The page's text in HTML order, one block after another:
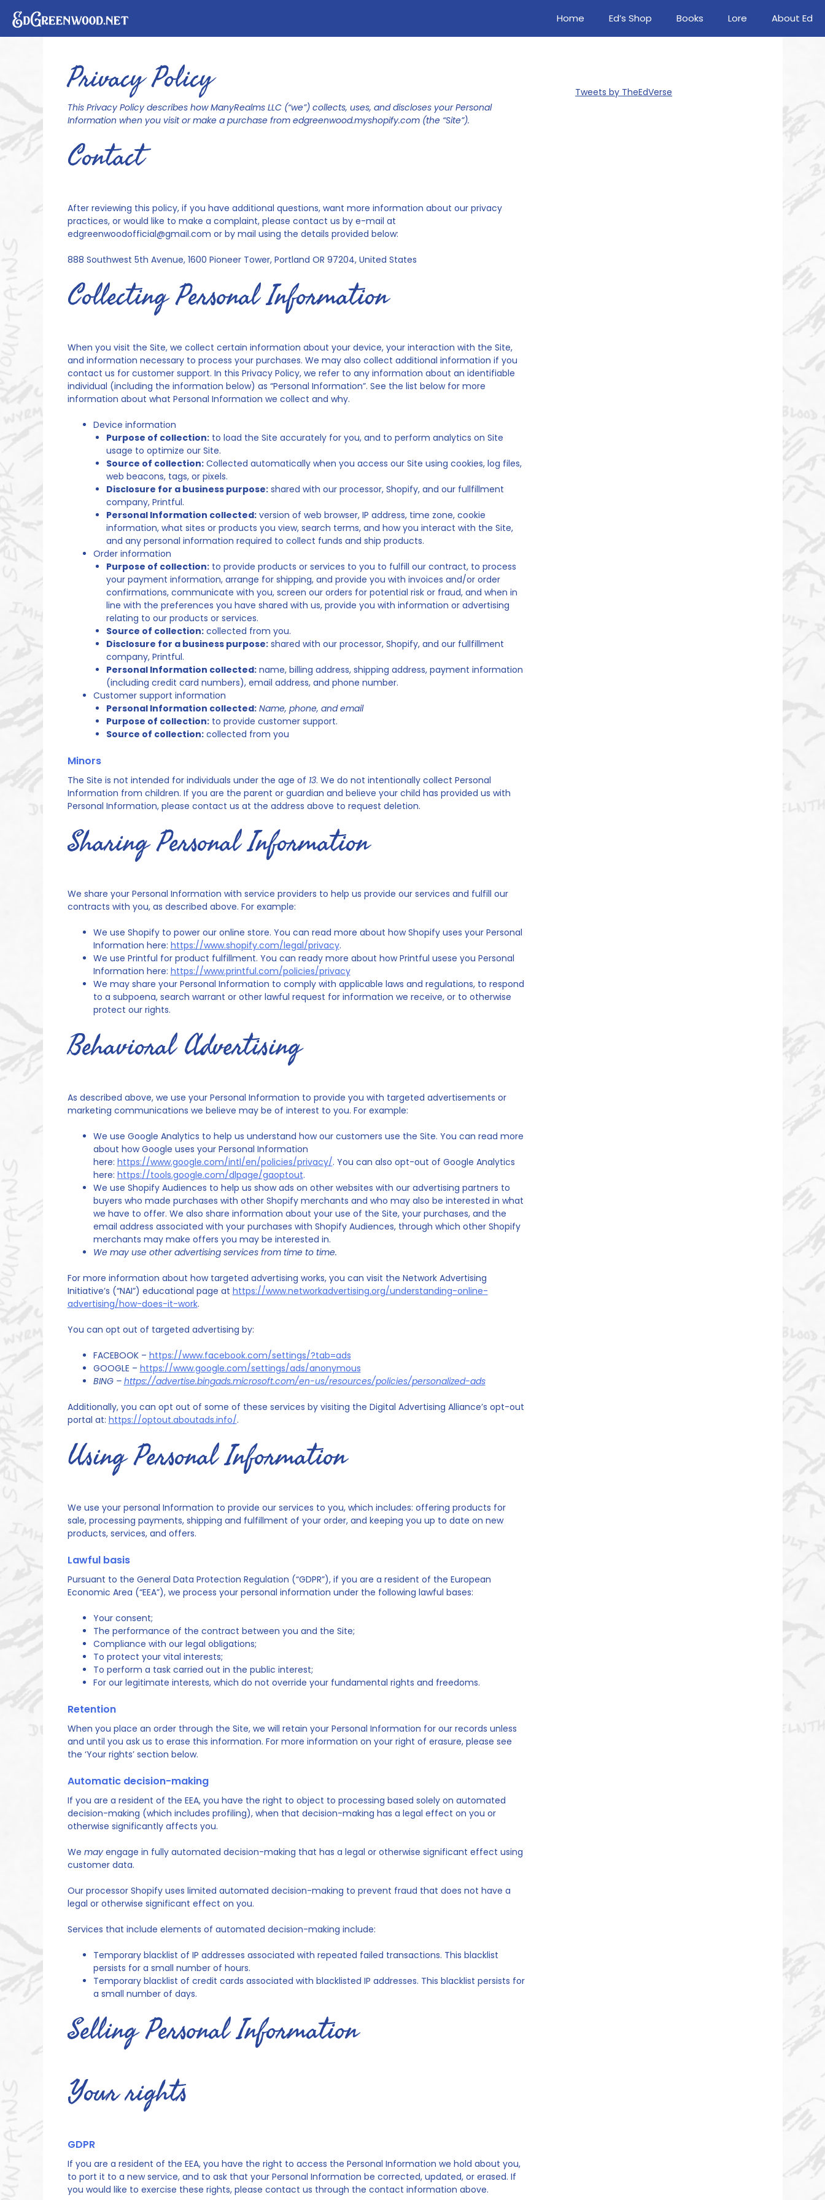
content
Home Ed’s Shop Books Lore About Ed
Privacy Policy
This Privacy Policy describes how ManyRealms LLC (“we”) collects, uses, and discloses your Personal
Information when you visit or make a purchase from edgreenwood.myshopify.com (the “Site”).
Contact
After reviewing this policy, if you have additional questions, want more information about our privacy
practices, or would like to make a complaint, please contact us by e-mail at
edgreenwoodofficial@gmail.com or by mail using the details provided below:
888 Southwest 5th Avenue, 1600 Pioneer Tower, Portland OR 97204, United States
Collecting Personal Information
When you visit the Site, we collect certain information about your device, your interaction with the Site,
and information necessary to process your purchases. We may also collect additional information if you
contact us for customer support. In this Privacy Policy, we refer to any information about an identifiable
individual (including the information below) as “Personal Information”. See the list below for more
information about what Personal Information we collect and why.
Device information
Purpose of collection:to load the Site accurately for you, and to perform analytics on Site
usage to optimize our Site.
Source of collection:Collected automatically when you access our Site using cookies, log files,
web beacons, tags, or pixels.
Disclosure for a business purpose:shared with our processor, Shopify, and our fullfillment
company, Printful.
Personal Information collected:version of web browser, IP address, time zone, cookie
information, what sites or products you view, search terms, and how you interact with the Site,
and any personal information required to collect funds and ship products.
Order information
Purpose of collection:to provide products or services to you to fulfill our contract, to process
your payment information, arrange for shipping, and provide you with invoices and/or order
confirmations, communicate with you, screen our orders for potential risk or fraud, and when in
line with the preferences you have shared with us, provide you with information or advertising
relating to our products or services.
Source of collection:collected from you.
Disclosure for a business purpose: shared with our processor, Shopify, and our fullfillment
company, Printful.
Personal Information collected:name, billing address, shipping address, payment information
(including credit card numbers), email address, and phone number.
Customer support information
Personal Information collected: Name, phone, and email
Purpose of collection:to provide customer support.
Source of collection:collected from you
Minors
The Site is not intended for individuals under the age of 13. We do not intentionally collect Personal
Information from children. If you are the parent or guardian and believe your child has provided us with
Personal Information, please contact us at the address above to request deletion.
Sharing Personal Information
We share your Personal Information with service providers to help us provide our services and fulfill our
contracts with you, as described above. For example:
We use Shopify to power our online store. You can read more about how Shopify uses your Personal
Information here: https://www.shopify.com/legal/privacy.
We use Printful for product fulfillment. You can ready more about how Printful usese you Personal
Information here: https://www.printful.com/policies/privacy
We may share your Personal Information to comply with applicable laws and regulations, to respond
to a subpoena, search warrant or other lawful request for information we receive, or to otherwise
protect our rights.
Behavioral Advertising
As described above, we use your Personal Information to provide you with targeted advertisements or
marketing communications we believe may be of interest to you. For example:
We use Google Analytics to help us understand how our customers use the Site. You can read more
about how Google uses your Personal Information
here: https://www.google.com/intl/en/policies/privacy/. You can also opt-out of Google Analytics
here: https://tools.google.com/dlpage/gaoptout.
We use Shopify Audiences to help us show ads on other websites with our advertising partners to
buyers who made purchases with other Shopify merchants and who may also be interested in what
we have to offer. We also share information about your use of the Site, your purchases, and the
email address associated with your purchases with Shopify Audiences, through which other Shopify
merchants may make offers you may be interested in.
We may use other advertising services from time to time.
For more information about how targeted advertising works, you can visit the Network Advertising
Initiative’s (“NAI”) educational page at https://www.networkadvertising.org/understanding-online-
advertising/how-does-it-work.
You can opt out of targeted advertising by:
FACEBOOK – https://www.facebook.com/settings/?tab=ads
GOOGLE – https://www.google.com/settings/ads/anonymous
BING – https://advertise.bingads.microsoft.com/en-us/resources/policies/personalized-ads
Additionally, you can opt out of some of these services by visiting the Digital Advertising Alliance’s opt-out
portal at: https://optout.aboutads.info/.
Using Personal Information
We use your personal Information to provide our services to you, which includes: offering products for
sale, processing payments, shipping and fulfillment of your order, and keeping you up to date on new
products, services, and offers.
Lawful basis
Pursuant to the General Data Protection Regulation (“GDPR”), if you are a resident of the European
Economic Area (“EEA”), we process your personal information under the following lawful bases:
Your consent;
The performance of the contract between you and the Site;
Compliance with our legal obligations;
To protect your vital interests;
To perform a task carried out in the public interest;
For our legitimate interests, which do not override your fundamental rights and freedoms.
Retention
When you place an order through the Site, we will retain your Personal Information for our records unless
and until you ask us to erase this information. For more information on your right of erasure, please see
the ‘Your rights’ section below.
Automatic decision-making
If you are a resident of the EEA, you have the right to object to processing based solely on automated
decision-making (which includes profiling), when that decision-making has a legal effect on you or
otherwise significantly affects you.
We mayengage in fully automated decision-making that has a legal or otherwise significant effect using
customer data.
Our processor Shopify uses limited automated decision-making to prevent fraud that does not have a
legal or otherwise significant effect on you.
Services that include elements of automated decision-making include:
Temporary blacklist of IP addresses associated with repeated failed transactions. This blacklist
persists for a small number of hours.
Temporary blacklist of credit cards associated with blacklisted IP addresses. This blacklist persists for
a small number of days.
Selling Personal Information
Your rights
GDPR
If you are a resident of the EEA, you have the right to access the Personal Information we hold about you,
to port it to a new service, and to ask that your Personal Information be corrected, updated, or erased. If
you would like to exercise these rights, please contact us through the contact information above.
Tweets by TheEdVerse